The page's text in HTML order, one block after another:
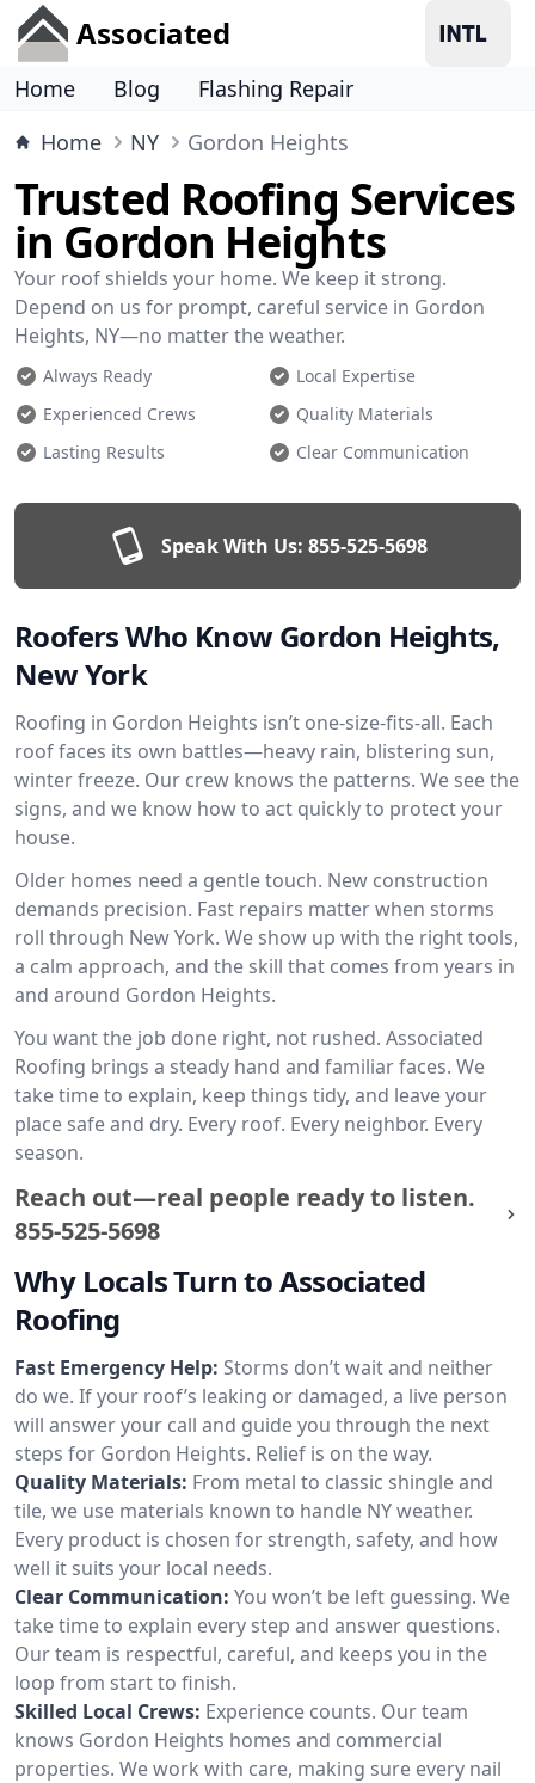
Associated
Home Blog
Flashing Repair
Home
NY Gordon Heights
Trusted Roofing Services
in Gordon Heights
Your roof shields your home. We keep it strong.
Depend on us for prompt, careful service in Gordon
Heights, NY—no matter the weather.
Always Ready
Local Expertise
Experienced Crews
Quality Materials
Lasting Results
Clear Communication
Speak With Us: 855-525-5698
Roofers Who Know Gordon Heights,
New York
Roofing in Gordon Heights isn’t one-size-fits-all. Each
roof faces its own battles—heavy rain, blistering sun,
winter freeze. Our crew knows the patterns. We see the
signs, and we know how to act quickly to protect your
house.
Older homes need a gentle touch. New construction
demands precision. Fast repairs matter when storms
roll through New York. We show up with the right tools,
a calm approach, and the skill that comes from years in
and around Gordon Heights.
You want the job done right, not rushed. Associated
Roofing brings a steady hand and familiar faces. We
take time to explain, keep things tidy, and leave your
place safe and dry. Every roof. Every neighbor. Every
season.
Reach out—real people ready to listen.
855-525-5698
Why Locals Turn to Associated
Roofing
Fast Emergency Help: Storms don’t wait and neither
do we. If your roof’s leaking or damaged, a live person
will answer your call and guide you through the next
steps for Gordon Heights. Relief is on the way.
Quality Materials: From metal to classic shingle and
tile, we use materials known to handle NY weather.
Every product is chosen for strength, safety, and how
well it suits your local needs.
Clear Communication: You won’t be left guessing. We
take time to explain every step and answer questions.
Our team is respectful, careful, and keeps you in the
loop from start to finish.
Skilled Local Crews: Experience counts. Our team
knows Gordon Heights homes and commercial
properties. We work with care, making sure every nail